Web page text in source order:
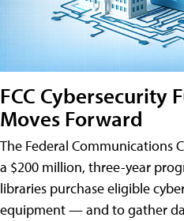
FCC Cybersecurity
Moves Forward
The Federal Communications
a $200 million, three-year
libraries purchase eligible
equipment — and to gather